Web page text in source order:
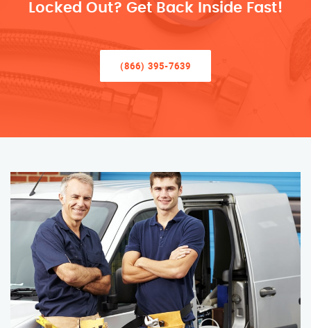
Locked Out? Get Back Inside Fast!
(866) 395-7639